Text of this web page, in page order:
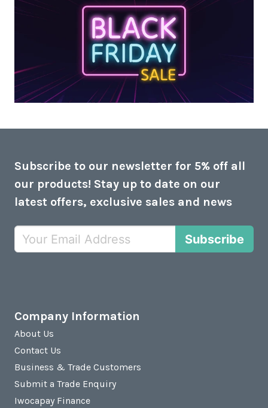
Subscribe to our newsletter for 5% off all
our products! Stay up to date on our
latest offers, exclusive sales and news
Subscribe
Company Information
About Us
Contact Us
Business & Trade Customers
Submit a Trade Enquiry
Iwocapay Finance